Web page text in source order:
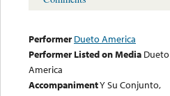
Performer Dueto America
Performer Listed on Media Dueto
America
AccompanimentY Su Conjunto,